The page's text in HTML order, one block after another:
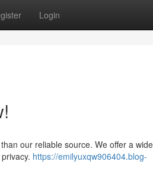
Login
our reliable source. We offer a
https://emilyuxqw906404.blog-